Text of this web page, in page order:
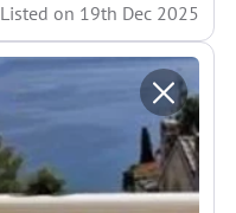
Listed on 19th Dec 2025